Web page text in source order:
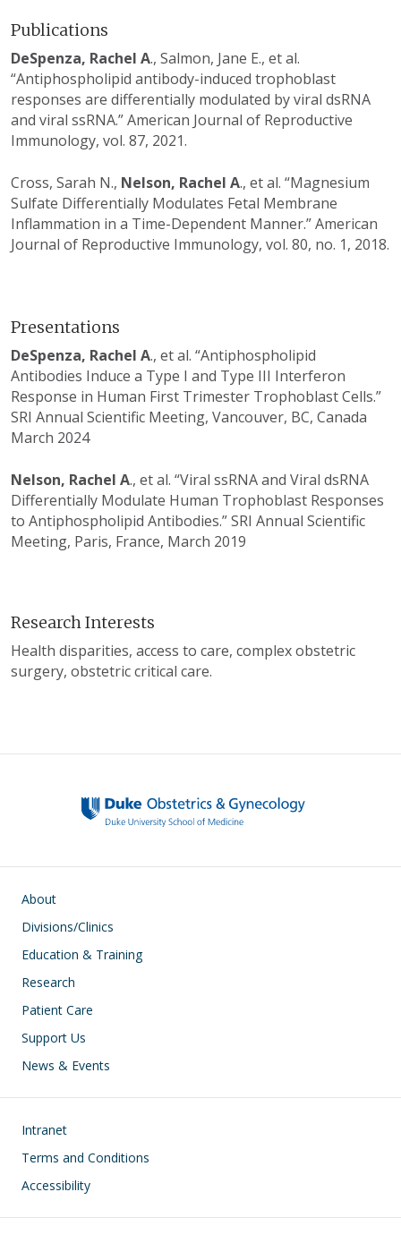
Publications
DeSpenza, Rachel A., Salmon, Jane E., et al.
“Antiphospholipid antibody-induced trophoblast
responses are differentially modulated by viral dsRNA
and viral ssRNA.” American Journal of Reproductive
Immunology, vol. 87, 2021.
Cross, Sarah N., Nelson, Rachel A., et al. “Magnesium
Sulfate Differentially Modulates Fetal Membrane
Inflammation in a Time-Dependent Manner.” American
Journal of Reproductive Immunology, vol. 80, no. 1, 2018.
Presentations
DeSpenza, Rachel A., et al. “Antiphospholipid
Antibodies Induce a Type I and Type III Interferon
Response in Human First Trimester Trophoblast Cells.”
SRI Annual Scientific Meeting, Vancouver, BC, Canada
March 2024
Nelson, Rachel A., et al. “Viral ssRNA and Viral dsRNA
Differentially Modulate Human Trophoblast Responses
to Antiphospholipid Antibodies.” SRI Annual Scientific
Meeting, Paris, France, March 2019
Research Interests
Health disparities, access to care, complex obstetric
surgery, obstetric critical care.
Main navigation
About
Divisions/Clinics
Education & Training
Research
Patient Care
Support Us
News & Events
Footer
Intranet
Terms and Conditions
Accessibility